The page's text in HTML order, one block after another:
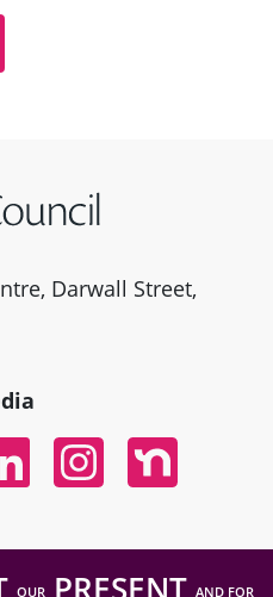
Darwall Street,
In
InstagramNextdoor
OURPRESENT AND FOR